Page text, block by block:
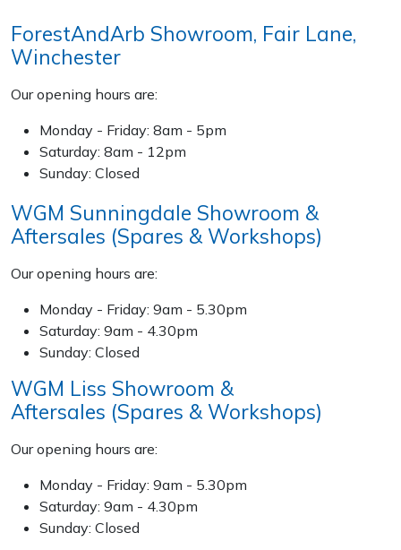
ForestAndArb Showroom, Fair Lane,
Winchester
Our opening hours are:
Monday - Friday: 8am - 5pm
Saturday: 8am - 12pm
Sunday: Closed
WGM Sunningdale Showroom &
Aftersales (Spares & Workshops)
Our opening hours are:
Monday - Friday: 9am - 5.30pm
Saturday: 9am - 4.30pm
Sunday: Closed
WGM Liss Showroom &
Aftersales (Spares & Workshops)
Our opening hours are:
Monday - Friday: 9am - 5.30pm
Saturday: 9am - 4.30pm
Sunday: Closed
Tractors, Ride-Ons & Zero Turns
Transporters
Weed Removers
Wheeled Trimmers
Wood Chippers